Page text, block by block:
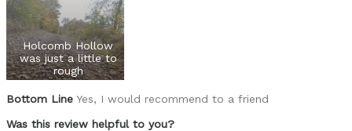
Holcomb Hollow
was just a little to
rough
Bottom Line Yes, I would recommend to a friend
Was this review helpful to you?